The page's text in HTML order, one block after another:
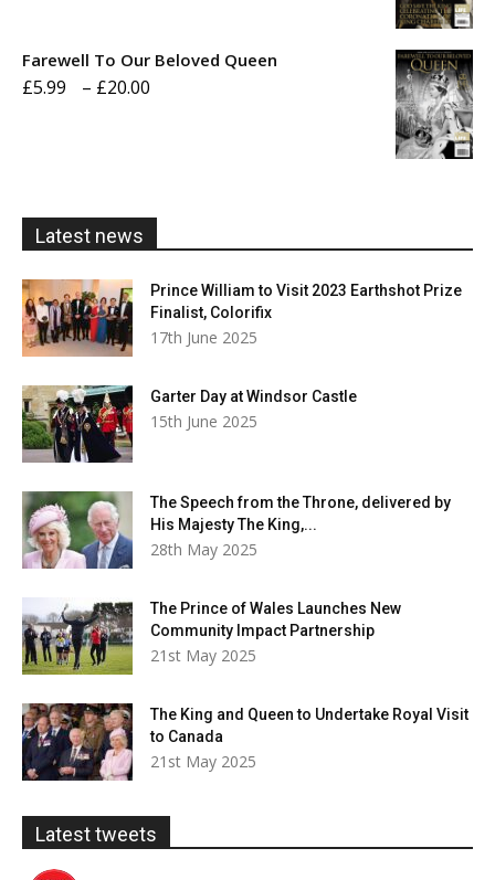
Farewell To Our Beloved Queen
£5.99 – £20.00
Latest news
Prince William to Visit 2023 Earthshot Prize
Finalist, Colorifix
17th June 2025
Garter Day at Windsor Castle
15th June 2025
The Speech from the Throne, delivered by
His Majesty The King,...
28th May 2025
The Prince of Wales Launches New
Community Impact Partnership
21st May 2025
The King and Queen to Undertake Royal Visit
to Canada
21st May 2025
Latest tweets